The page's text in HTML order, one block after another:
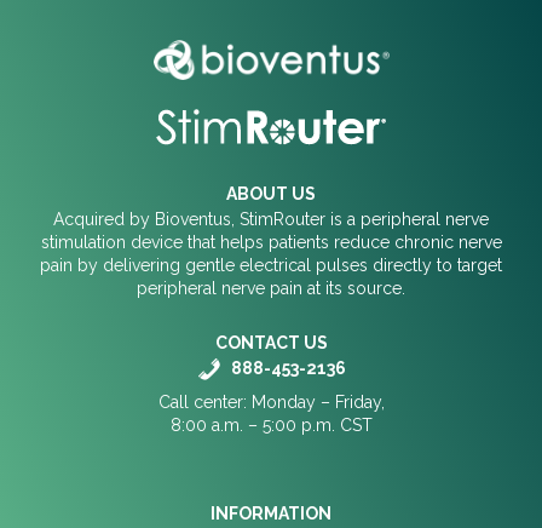
ABOUT US
Acquired by Bioventus, StimRouter is a peripheral nerve
stimulation device that helps patients reduce chronic nerve
pain by delivering gentle electrical pulses directly to target
peripheral nerve pain at its source.
CONTACT US
888-453-2136
Call center: Monday – Friday,
8:00 a.m. – 5:00 p.m. CST
INFORMATION